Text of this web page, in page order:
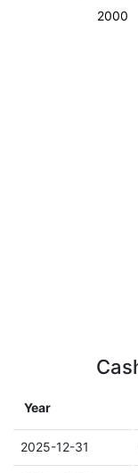
2000
Year
2025-12-31